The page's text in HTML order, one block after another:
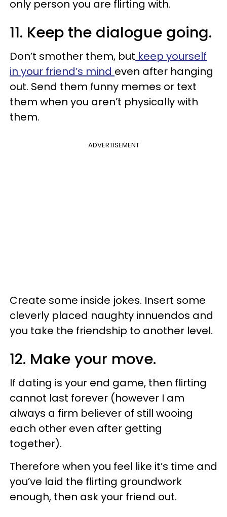
only person you are flirting with.
11. Keep the dialogue going.
Don’t smother them, but keep yourself
in your friend’s mind even after hanging
out. Send them funny memes or text
them when you aren’t physically with
them.
ADVERTISEMENT
Create some inside jokes. Insert some
cleverly placed naughty innuendos and
you take the friendship to another level.
12. Make your move.
If dating is your end game, then flirting
cannot last forever (however I am
always a firm believer of still wooing
each other even after getting
together).
Therefore when you feel like it’s time and
you’ve laid the flirting groundwork
enough, then ask your friend out.